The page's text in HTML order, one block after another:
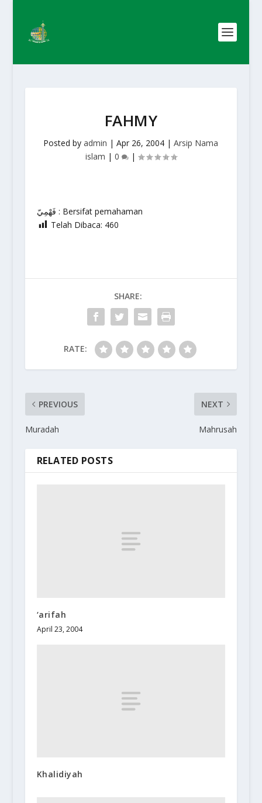
FAHMY
Posted byadmin |Apr 26, 2004 |Arsip Nama
islam | 0 |
فَهْمِيّ : Bersifat pemahaman
Telah Dibaca: 460
SHARE:
RATE:
PREVIOUS
Muradah
NEXT
Mahrusah
RELATED POSTS
‘arifah
April 23, 2004
Khalidiyah